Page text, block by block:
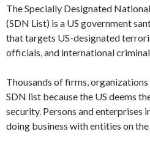
The Specially Designated
(SDN List) is a US government
that targets US-designated
officials, and international
Thousands of firms,
SDN list because the US deems
security. Persons and enterprises
doing business with entities on